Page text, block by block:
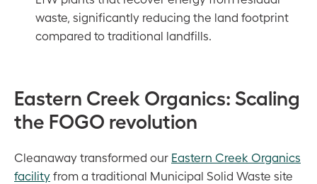
waste, significantly reducing the land footprint
compared to traditional landfills.
Eastern Creek Organics: Scaling
the FOGO revolution
Cleanaway transformed our Eastern Creek Organics
facility from a traditional Municipal Solid Waste site